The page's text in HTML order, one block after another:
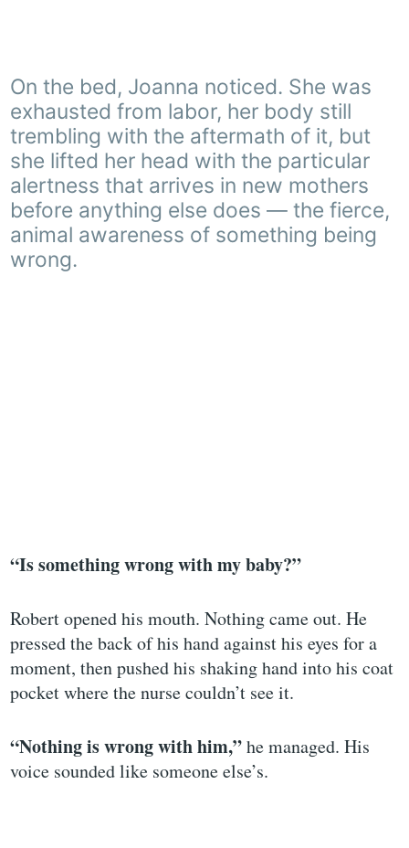
On the bed, Joanna noticed. She was
exhausted from labor, her body still
trembling with the aftermath of it, but
she lifted her head with the particular
alertness that arrives in new mothers
before anything else does — the fierce,
animal awareness of something being
wrong.
“Is something wrong with my baby?”
Robert opened his mouth. Nothing came out. He
pressed the back of his hand against his eyes for a
moment, then pushed his shaking hand into his coat
pocket where the nurse couldn’t see it.
“Nothing is wrong with him,”he managed. His
voice sounded like someone else’s.